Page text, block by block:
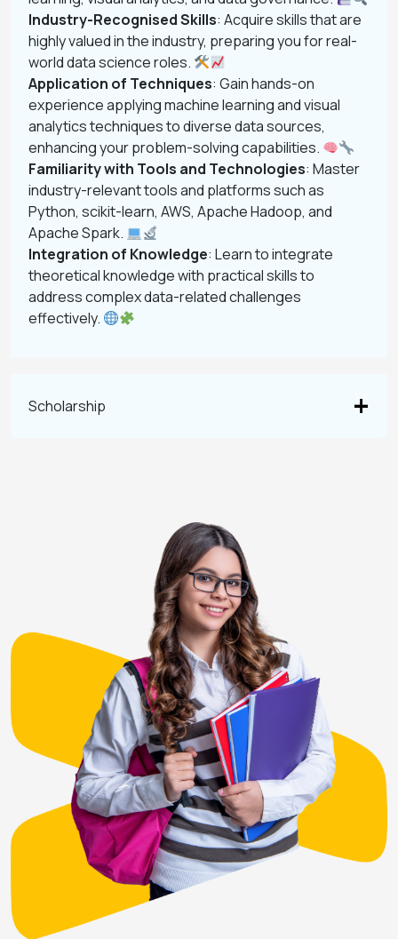
Industry-Recognised Skills: Acquire skills that are
highly valued in the industry, preparing you for real-
world data science roles.
Application of Techniques: Gain hands-on
experience applying machine learning and visual
analytics techniques to diverse data sources,
enhancing your problem-solving capabilities.
Familiarity with Tools and Technologies: Master
industry-relevant tools and platforms such as
Python, scikit-learn, AWS, Apache Hadoop, and
Apache Spark.
Integration of Knowledge: Learn to integrate
theoretical knowledge with practical skills to
address complex data-related challenges
effectively.
Scholarship